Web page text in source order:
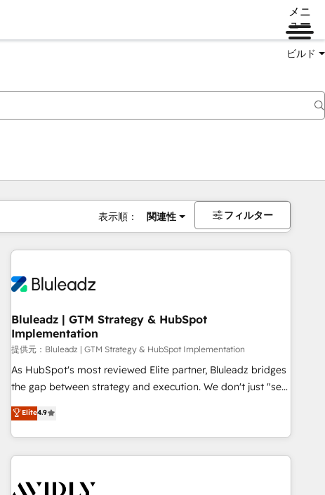
メニ
ュー
ビルド
表示順： 関連性 フィルター
Bluleadz | GTM Strategy & HubSpot
Implementation
提供元：Bluleadz | GTM Strategy & HubSpot Implementation
As HubSpot's most reviewed Elite partner, Bluleadz bridges
the gap between strategy and execution. We don't just "set
up tools" — we install the GTM Operating System (GTM OS)
to align your leadership and engineer a portal that drives
predictable revenue velocity. 🚀 GTM Strategy & Alignment
Workshops & Sprints: Identify "Valleys of Death" stalling
mess." ⚙️ Elite Engineering & AI Scalable Architecture: Zero-
Elite4.9